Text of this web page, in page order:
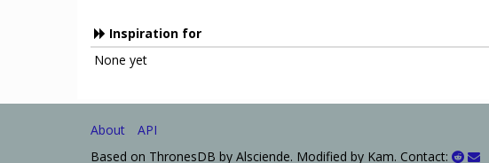
Inspiration for
None yet
About
API
Based on ThronesDB by Alsciende. Modified by Kam. Contact: